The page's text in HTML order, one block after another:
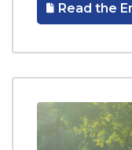
Read the